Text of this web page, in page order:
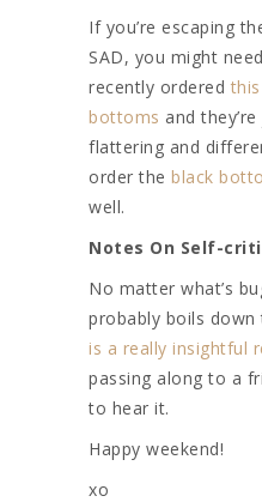
If you’re escaping
SAD, you might
recently ordered
bottoms and
flattering and
order the black
well.
Notes On Self-
No matter what’s
probably boils
is a really insightful
passing along to a
to hear it.
Happy weekend!
xo